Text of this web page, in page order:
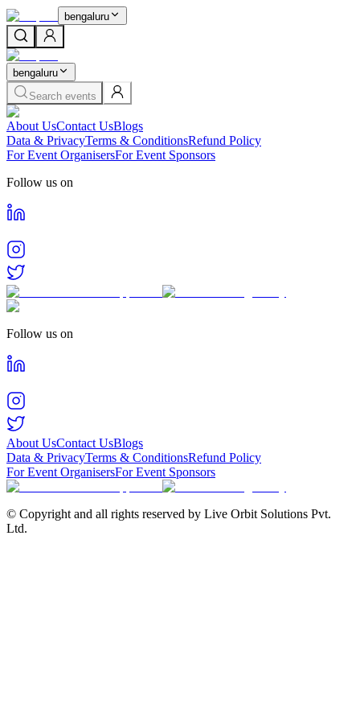
bengaluru
bengaluru
Search events
About UsContact UsBlogs
Data & PrivacyTerms & ConditionsRefund Policy
For Event OrganisersFor Event Sponsors
Follow us on
Follow us on
About UsContact UsBlogs
Data & PrivacyTerms & ConditionsRefund Policy
For Event OrganisersFor Event Sponsors
© Copyright and all rights reserved by Live Orbit Solutions Pvt.
Ltd.